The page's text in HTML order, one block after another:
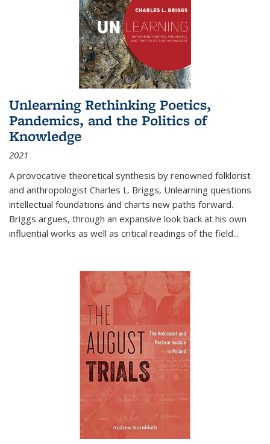
Unlearning Rethinking Poetics,
Pandemics, and the Politics of
Knowledge
2021
A provocative theoretical synthesis by renowned folklorist
and anthropologist Charles L. Briggs, Unlearning questions
intellectual foundations and charts new paths forward.
Briggs argues, through an expansive look back at his own
influential works as well as critical readings of the field...